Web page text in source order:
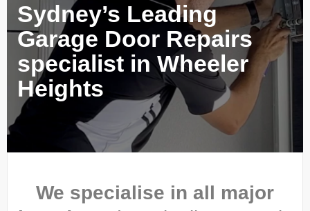
Sydney’s Leading
Garage Door Repairs
specialist in Wheeler
Heights
We specialise in all major